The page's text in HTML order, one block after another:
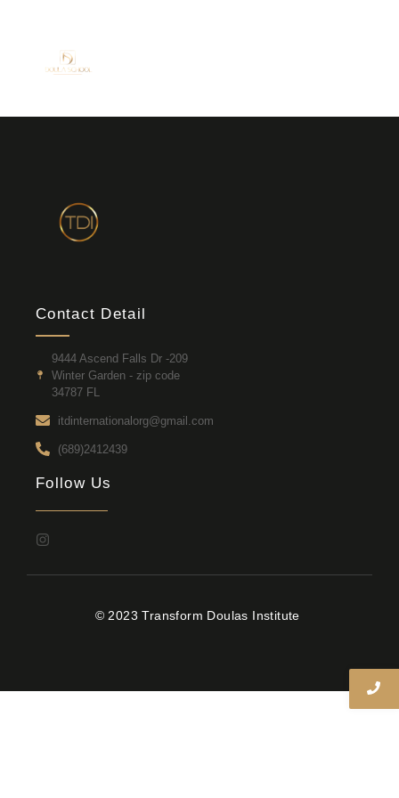
Contact Detail
9444 Ascend Falls Dr -209
Winter Garden - zip code
34787 FL
itdinternationalorg@gmail.com
(689)2412439
Follow Us
© 2023 Transform Doulas Institute